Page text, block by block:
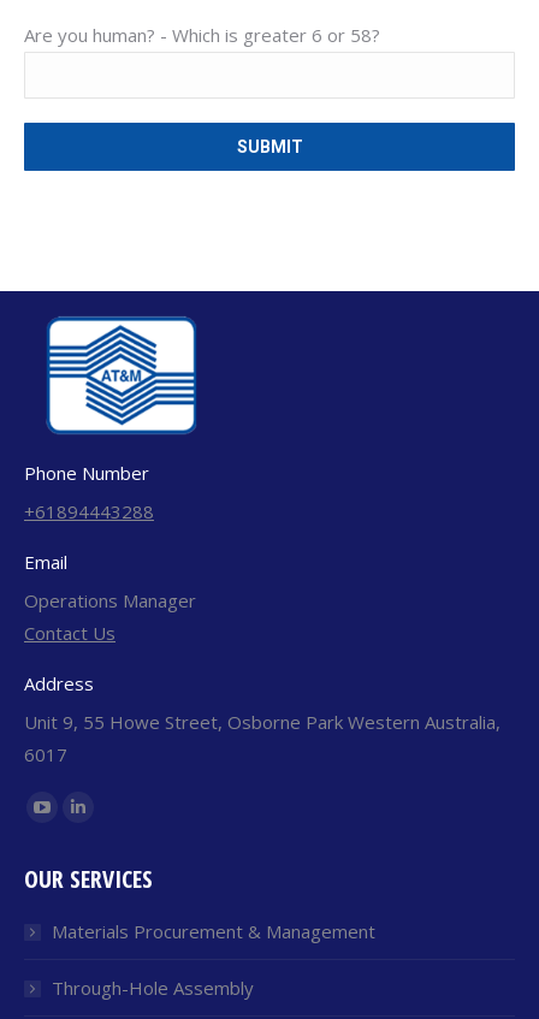
Are you human? - Which is greater 6 or 58?
Phone Number
+61894443288
Email
Operations Manager
Contact Us
Address
Unit 9, 55 Howe Street, Osborne Park Western Australia,
6017
Find us on:
YouTube
opens
new
window
Linkedin
opens
new
window
OUR SERVICES
Materials Procurement & Management
Through-Hole Assembly